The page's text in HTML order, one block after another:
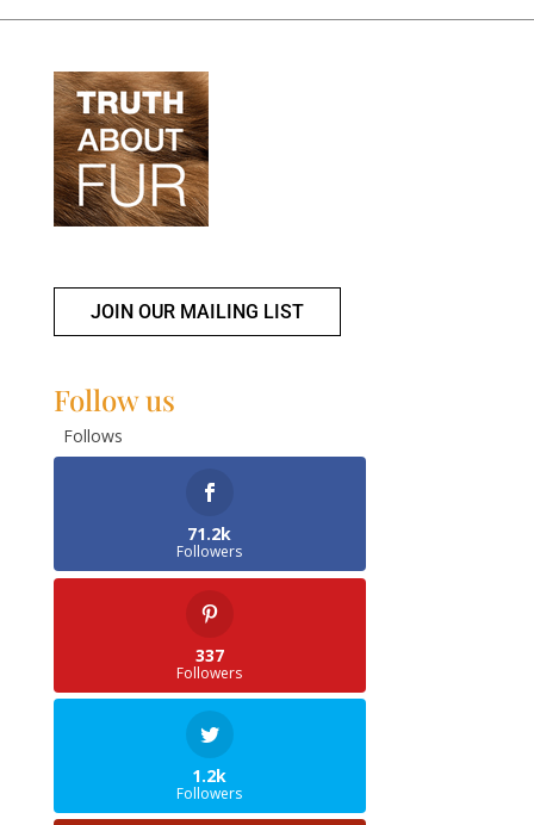
JOIN OUR MAILING LIST
Follow us
Follows
71.2k
Followers
337
Followers
1.2k
Followers